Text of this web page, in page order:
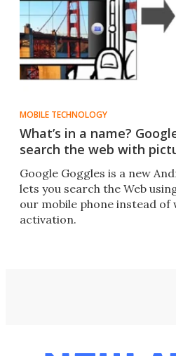
MOBILE TECHNOLOGY
What’s in a name?
search the web with
Google Goggles is a new
lets you search the Web
our mobile phone instead of
activation.